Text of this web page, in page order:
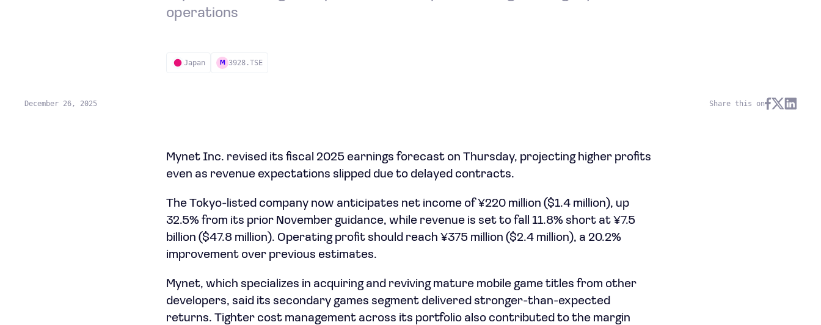
operations
Japan M 3928.TSE
December 26, 2025 Share this on
Mynet Inc. revised its fiscal 2025 earnings forecast on Thursday, projecting higher profits
even as revenue expectations slipped due to delayed contracts.
The Tokyo-listed company now anticipates net income of ¥220 million ($1.4 million), up
32.5% from its prior November guidance, while revenue is set to fall 11.8% short at ¥7.5
billion ($47.8 million). Operating profit should reach ¥375 million ($2.4 million), a 20.2%
improvement over previous estimates.
Mynet, which specializes in acquiring and reviving mature mobile game titles from other
developers, said its secondary games segment delivered stronger-than-expected
returns. Tighter cost management across its portfolio also contributed to the margin